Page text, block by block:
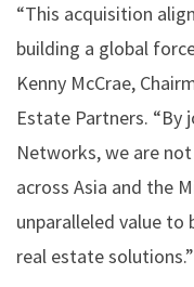
“This acquisition
building a global
Kenny McCrae,
Estate Partners. “By
Networks, we are
across Asia and the
unparalleled value to
real estate solutions.”